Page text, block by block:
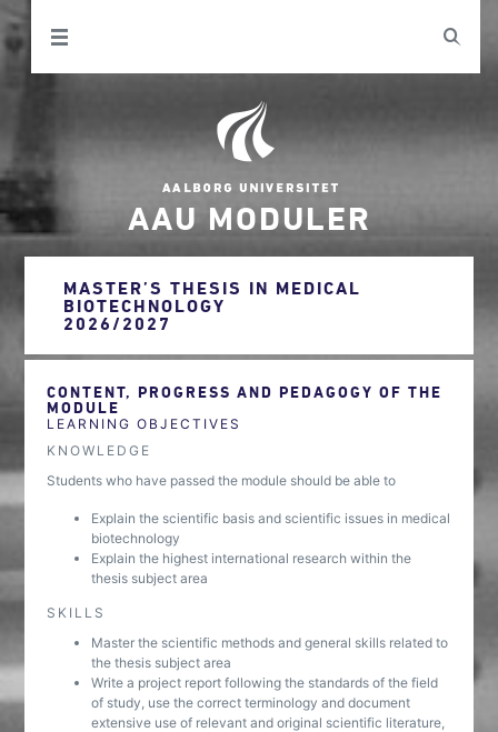
AAU MODULER
MASTER’S THESIS IN MEDICAL
BIOTECHNOLOGY
2026/2027
CONTENT, PROGRESS AND PEDAGOGY OF THE
MODULE
LEARNING OBJECTIVES
KNOWLEDGE
Students who have passed the module should be able to
Explain the scientific basis and scientific issues in medical
biotechnology
Explain the highest international research within the
thesis subject area
SKILLS
Master the scientific methods and general skills related to
the thesis subject area
Write a project report following the standards of the field
of study, use the correct terminology and document
extensive use of relevant and original scientific literature,